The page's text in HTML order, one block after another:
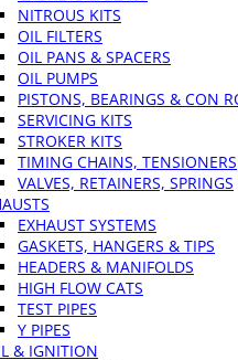
NITROUS KITS
OIL FILTERS
OIL PANS & SPACERS
OIL PUMPS
PISTONS, BEARINGS & CON
SERVICING KITS
STROKER KITS
TIMING CHAINS, TENSIONERS
VALVES, RETAINERS, SPRINGS
EXHAUST SYSTEMS
GASKETS, HANGERS & TIPS
HEADERS & MANIFOLDS
HIGH FLOW CATS
TEST PIPES
Y PIPES
& IGNITION